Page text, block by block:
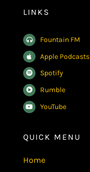
LINKS
Fountain FM
Apple Podcasts
Spotify
Rumble
YouTube
QUICK MENU
Home